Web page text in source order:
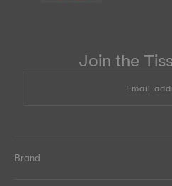
Join the
Email
Brand